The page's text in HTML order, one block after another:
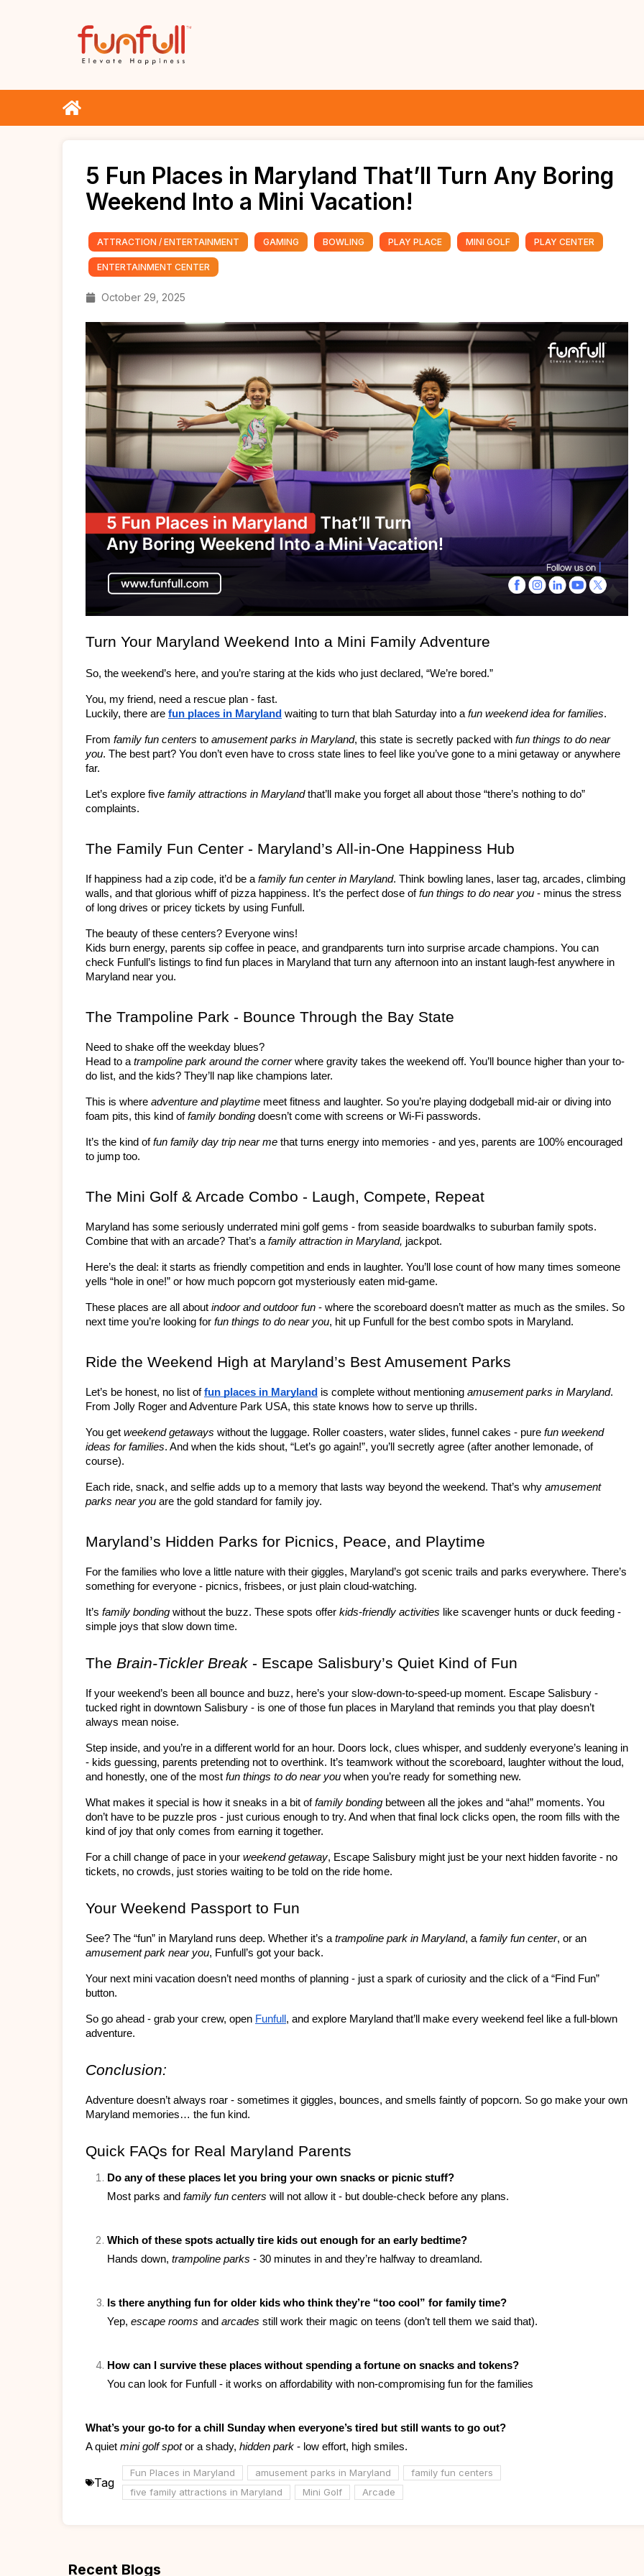
5 Fun Places in Maryland That’ll Turn Any Boring
Weekend Into a Mini Vacation!
ATTRACTION / ENTERTAINMENT GAMING BOWLING PLAY PLACE MINI GOLF PLAY CENTER
ENTERTAINMENT CENTER
October 29, 2025
Turn Your Maryland Weekend Into a Mini Family Adventure
So, the weekend’s here, and you’re staring at the kids who just declared, “We’re bored.”
You, my friend, need a rescue plan - fast.
Luckily, there are fun places in Maryland waiting to turn that blah Saturday into a fun weekend idea for families.
From family fun centers to amusement parks in Maryland, this state is secretly packed with fun things to do near
you. The best part? You don’t even have to cross state lines to feel like you’ve gone to a mini getaway or anywhere
far.
Let’s explore five family attractions in Maryland that’ll make you forget all about those “there’s nothing to do”
complaints.
The Family Fun Center - Maryland’s All-in-One Happiness Hub
If happiness had a zip code, it’d be a family fun center in Maryland. Think bowling lanes, laser tag, arcades, climbing
walls, and that glorious whiff of pizza happiness. It’s the perfect dose of fun things to do near you - minus the stress
of long drives or pricey tickets by using Funfull.
The beauty of these centers? Everyone wins!
Kids burn energy, parents sip coffee in peace, and grandparents turn into surprise arcade champions. You can
check Funfull’s listings to find fun places in Maryland that turn any afternoon into an instant laugh-fest anywhere in
Maryland near you.
The Trampoline Park - Bounce Through the Bay State
Need to shake off the weekday blues?
Head to a trampoline park around the corner where gravity takes the weekend off. You’ll bounce higher than your to-
do list, and the kids? They’ll nap like champions later.
This is where adventure and playtime meet fitness and laughter. So you’re playing dodgeball mid-air or diving into
foam pits, this kind of family bonding doesn’t come with screens or Wi-Fi passwords.
It’s the kind of fun family day trip near me that turns energy into memories - and yes, parents are 100% encouraged
to jump too.
The Mini Golf & Arcade Combo - Laugh, Compete, Repeat
Maryland has some seriously underrated mini golf gems - from seaside boardwalks to suburban family spots.
Combine that with an arcade? That’s a family attraction in Maryland, jackpot.
Here’s the deal: it starts as friendly competition and ends in laughter. You’ll lose count of how many times someone
yells “hole in one!” or how much popcorn got mysteriously eaten mid-game.
These places are all about indoor and outdoor fun - where the scoreboard doesn’t matter as much as the smiles. So
next time you’re looking for fun things to do near you, hit up Funfull for the best combo spots in Maryland.
Ride the Weekend High at Maryland’s Best Amusement Parks
Let’s be honest, no list of fun places in Maryland is complete without mentioning amusement parks in Maryland.
From Jolly Roger and Adventure Park USA, this state knows how to serve up thrills.
You get weekend getaways without the luggage. Roller coasters, water slides, funnel cakes - pure fun weekend
ideas for families. And when the kids shout, “Let’s go again!”, you’ll secretly agree (after another lemonade, of
course).
Each ride, snack, and selfie adds up to a memory that lasts way beyond the weekend. That’s why amusement
parks near you are the gold standard for family joy.
Maryland’s Hidden Parks for Picnics, Peace, and Playtime
For the families who love a little nature with their giggles, Maryland’s got scenic trails and parks everywhere. There’s
something for everyone - picnics, frisbees, or just plain cloud-watching.
It’s family bonding without the buzz. These spots offer kids-friendly activities like scavenger hunts or duck feeding -
simple joys that slow down time.
The Brain-Tickler Break - Escape Salisbury’s Quiet Kind of Fun
If your weekend’s been all bounce and buzz, here’s your slow-down-to-speed-up moment. Escape Salisbury -
tucked right in downtown Salisbury - is one of those fun places in Maryland that reminds you that play doesn’t
always mean noise.
Step inside, and you’re in a different world for an hour. Doors lock, clues whisper, and suddenly everyone’s leaning in
- kids guessing, parents pretending not to overthink. It’s teamwork without the scoreboard, laughter without the loud,
and honestly, one of the most fun things to do near you when you’re ready for something new.
What makes it special is how it sneaks in a bit of family bonding between all the jokes and “aha!” moments. You
don’t have to be puzzle pros - just curious enough to try. And when that final lock clicks open, the room fills with the
kind of joy that only comes from earning it together.
For a chill change of pace in your weekend getaway, Escape Salisbury might just be your next hidden favorite - no
tickets, no crowds, just stories waiting to be told on the ride home.
Your Weekend Passport to Fun
See? The “fun” in Maryland runs deep. Whether it’s a trampoline park in Maryland, a family fun center
amusement park near you, Funfull’s got your back.
Your next mini vacation doesn’t need months of planning - just a spark of curiosity and the click of a “Find Fun”
button.
So go ahead - grab your crew, open Funfull , and explore Maryland that’ll make every weekend feel like a full-blown
adventure.
Conclusion:
Adventure doesn’t always roar - sometimes it giggles, bounces, and smells faintly of popcorn. So go make your own
Maryland memories… the fun kind.
Quick FAQs for Real Maryland Parents
Do any of these places let you bring your own snacks or picnic stuff?
Most parks and family fun centers will not allow it - but double-check before any plans.
Which of these spots actually tire kids out enough for an early bedtime?
Hands down, trampoline parks - 30 minutes in and they’re halfway to dreamland.
Is there anything fun for older kids who think they’re “too cool” for family time?
Yep, escape rooms and arcades still work their magic on teens (don’t tell them we said that).
How can I survive these places without spending a fortune on snacks and tokens?
You can look for Funfull - it works on affordability with non-compromising fun for the families
What’s your go-to for a chill Sunday when everyone’s tired but still wants to go out?
A quiet mini golf spot or a shady, hidden park - low effort, high smiles.
Tag
Fun Places in Maryland amusement parks in Maryland
family fun centers
five family attractions in Maryland
Mini Golf Arcade
Recent Blogs